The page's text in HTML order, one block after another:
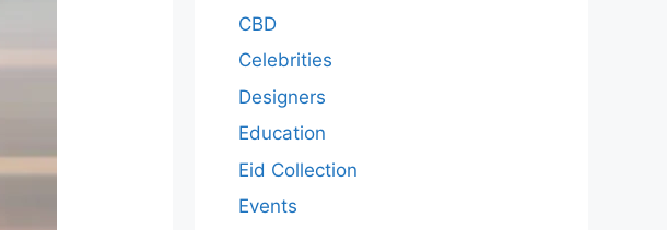
CBD
Celebrities
Designers
Education
Eid Collection
Events